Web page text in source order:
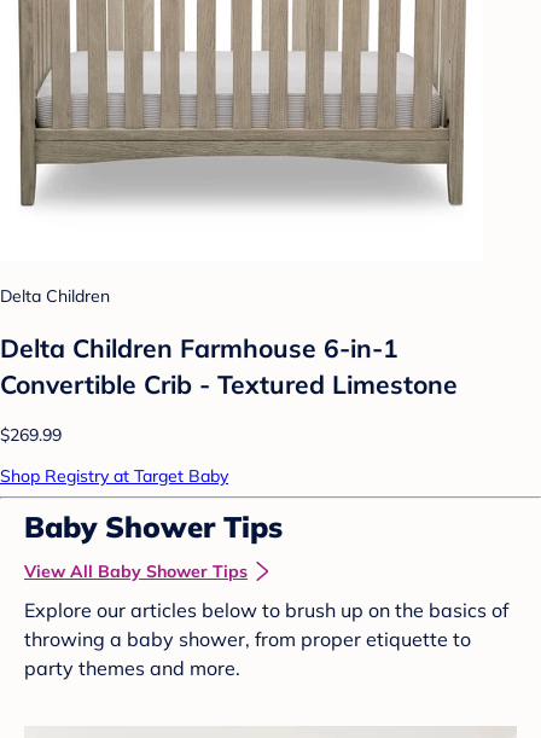
Delta Children
Delta Children Farmhouse 6-in-1
Convertible Crib - Textured Limestone
$269.99
Shop Registry at Target Baby
Baby Shower Tips
View All Baby Shower Tips
Explore our articles below to brush up on the basics of
throwing a baby shower, from proper etiquette to
party themes and more.